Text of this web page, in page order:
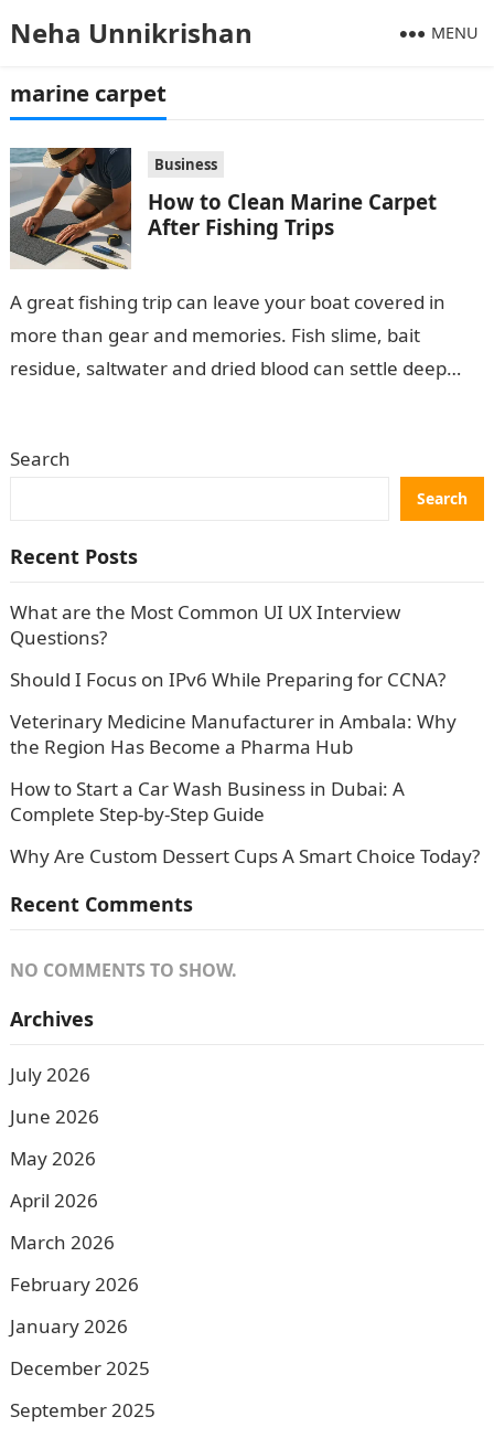
Neha Unnikrishan MENU
marine carpet
Business
How to Clean Marine Carpet
After Fishing Trips
A great fishing trip can leave your boat covered in
more than gear and memories. Fish slime, bait
residue, saltwater and dried blood can settle deep
Search
Search
Recent Posts
What are the Most Common UI UX Interview
Questions?
Should I Focus on IPv6 While Preparing for CCNA?
Veterinary Medicine Manufacturer in Ambala: Why
the Region Has Become a Pharma Hub
How to Start a Car Wash Business in Dubai: A
Complete Step-by-Step Guide
Why Are Custom Dessert Cups A Smart Choice Today?
Recent Comments
NO COMMENTS TO SHOW.
Archives
July 2026
June 2026
May 2026
April 2026
March 2026
February 2026
January 2026
December 2025
September 2025